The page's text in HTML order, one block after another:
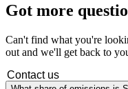
Got more
Can't find what you're
out and we'll get back to
Contact us